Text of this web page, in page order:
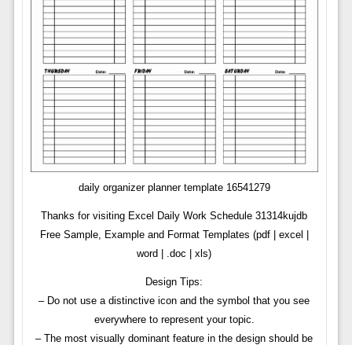
daily organizer planner template 16541279
Thanks for visiting Excel Daily Work Schedule 31314kujdb
Free Sample, Example and Format Templates (pdf | excel |
word | .doc | xls)
Design Tips:
– Do not use a distinctive icon and the symbol that you see
everywhere to represent your topic.
– The most visually dominant feature in the design should be